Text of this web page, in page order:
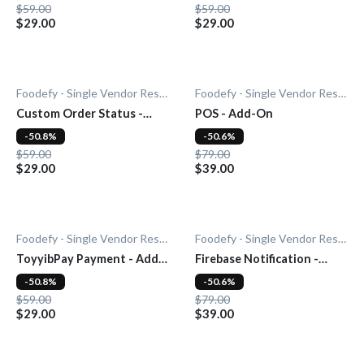
$59.00
$29.00
$59.00
$29.00
Foodefy - Single Vendor Restaurant
Custom Order Status -
Add-On
$59.00
$29.00
-50.8%
Foodefy - Single Vendor Restaurant
POS - Add-On
$79.00
$39.00
-50.6%
Foodefy - Single Vendor Restaurant
ToyyibPay Payment - Add-
On
$59.00
$29.00
-50.8%
Foodefy - Single Vendor Restaurant
Firebase Notification -
Add-On
$79.00
$39.00
-50.6%